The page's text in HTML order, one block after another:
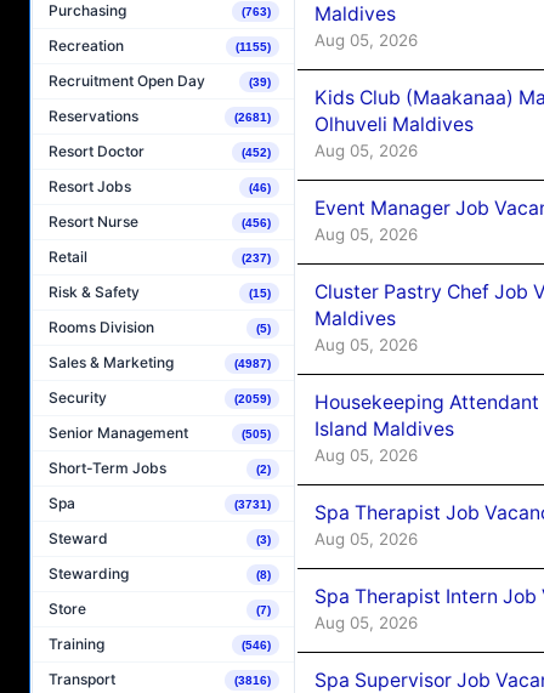
Purchasing (763)
Recreation (1155)
Recruitment Open Day (39)
Reservations (2681)
Resort Doctor (452)
Resort Jobs (46)
Resort Nurse (456)
Retail (237)
Risk & Safety (15)
Rooms Division (5)
Sales & Marketing (4987)
Security (2059)
Senior Management (505)
Short-Term Jobs (2)
Spa (3731)
Steward (3)
Stewarding (8)
Store (7)
Training (546)
Transport (3816)
Maldives
Aug 05, 2026
Kids Club (Maakanaa)
Olhuveli Maldives
Aug 05, 2026
Event Manager Job
Aug 05, 2026
Cluster Pastry Chef Job
Maldives
Aug 05, 2026
Housekeeping
Island Maldives
Aug 05, 2026
Spa Therapist Job
Aug 05, 2026
Spa Therapist Intern
Aug 05, 2026
Spa Supervisor Job